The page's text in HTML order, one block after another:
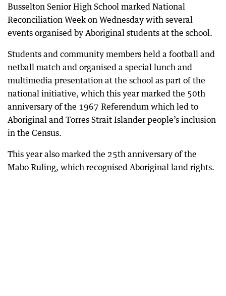
Busselton Senior High School marked National
Reconciliation Week on Wednesday with several
events organised by Aboriginal students at the school.
Students and community members held a football and
netball match and organised a special lunch and
multimedia presentation at the school as part of the
national initiative, which this year marked the 50th
anniversary of the 1967 Referendum which led to
Aboriginal and Torres Strait Islander people’s inclusion
in the Census.
This year also marked the 25th anniversary of the
Mabo Ruling, which recognised Aboriginal land rights.